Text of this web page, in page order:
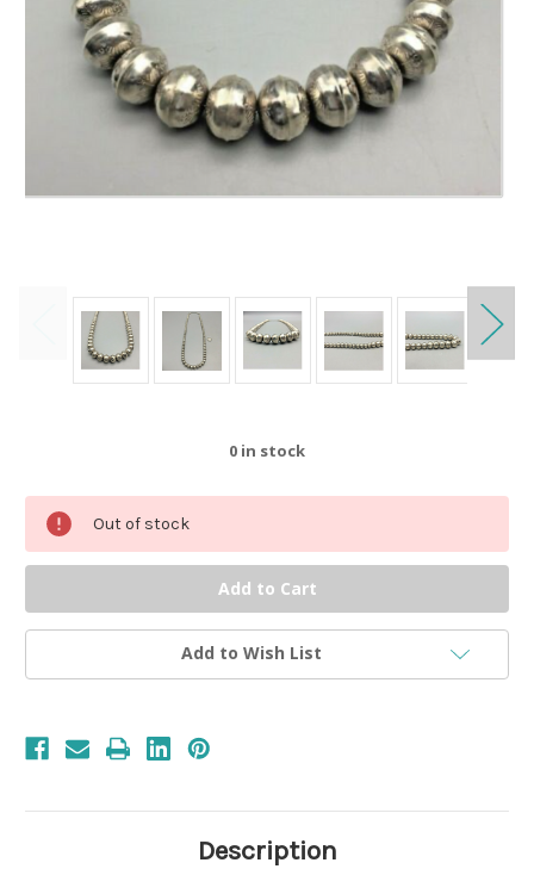
0 in stock
Out of stock
Add to Wish List
Description